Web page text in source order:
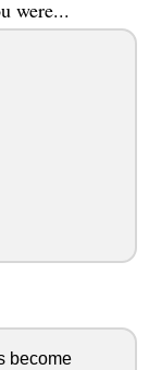
were...
become